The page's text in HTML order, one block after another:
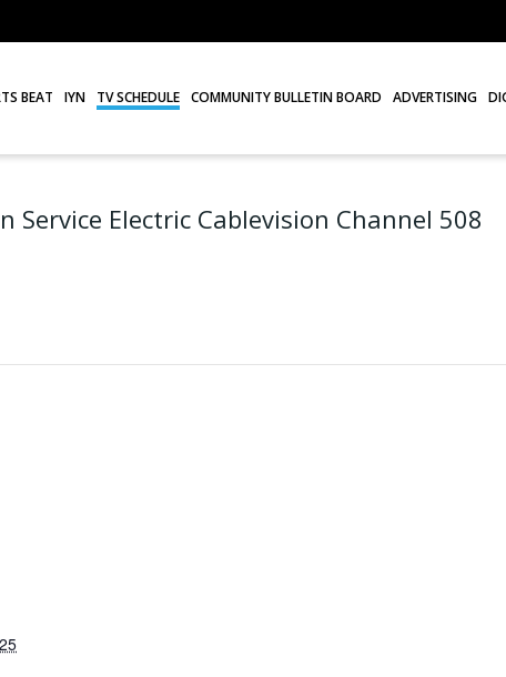
BEAT IYN TV SCHEDULE COMMUNITY BULLETIN BOARD ADVERTISING
Service Electric Cablevision Channel 508